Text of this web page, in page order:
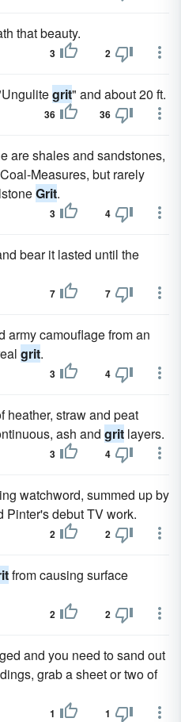
that beauty.
3 2
grit" and about 20 ft.
36 36
are shales and sandstones,
Measures, but rarely
Grit.
3 4
bear it lasted until the
7 7
army camouflage from an
grit.
3 4
heather, straw and peat
ash and grit layers.
3 4
watchword, summed up by
Pinter's debut TV work.
2 2
from causing surface
2 2
and you need to sand out
grab a sheet or two of
1 1